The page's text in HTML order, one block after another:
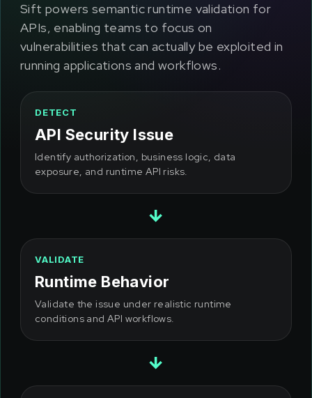
Sift powers semantic runtime validation for
APIs, enabling teams to focus on
vulnerabilities that can actually be exploited in
running applications and workflows.
DETECT
API Security Issue
Identify authorization, business logic, data
exposure, and runtime API risks.
→
VALIDATE
Runtime Behavior
Validate the issue under realistic runtime
conditions and API workflows.
→